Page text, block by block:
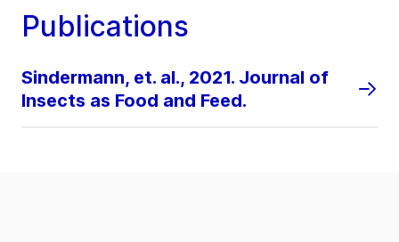
Publications
Sindermann, et. al., 2021. Journal of
Insects as Food and Feed.